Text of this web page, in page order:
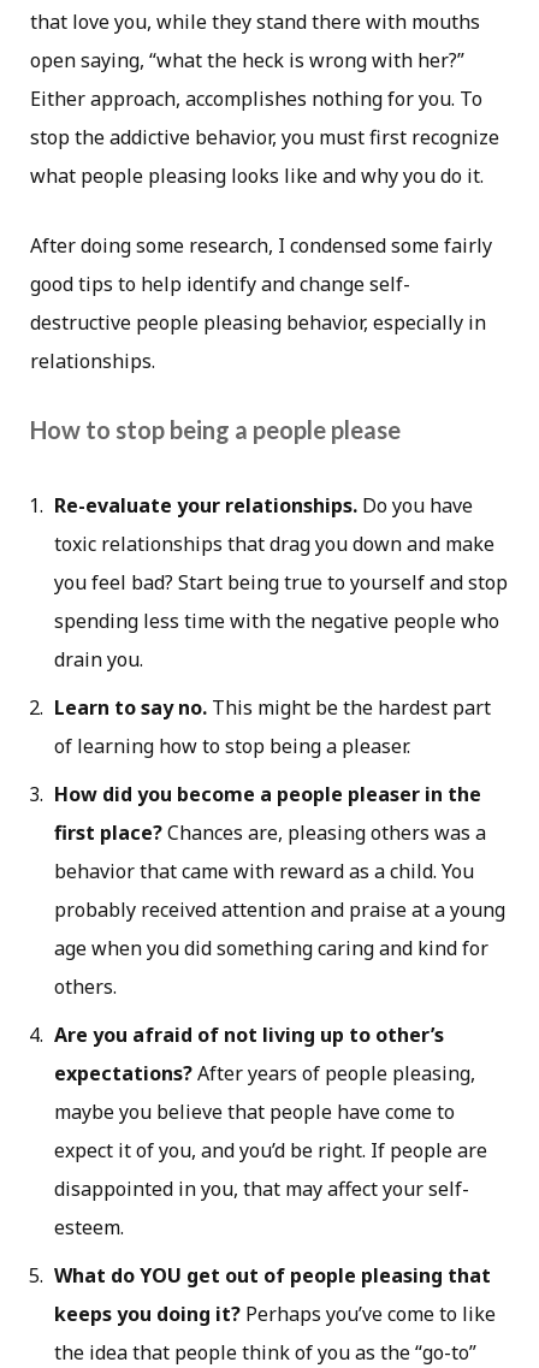
that love you, while they stand there with mouths
open saying, “what the heck is wrong with her?”
Either approach, accomplishes nothing for you. To
stop the addictive behavior, you must first recognize
what people pleasing looks like and why you do it.
After doing some research, I condensed some fairly
good tips to help identify and change self-
destructive people pleasing behavior, especially in
relationships.
How to stop being a people please
Re-evaluate your relationships. Do you have
toxic relationships that drag you down and make
you feel bad? Start being true to yourself and stop
spending less time with the negative people who
drain you.
Learn to say no. This might be the hardest part
of learning how to stop being a pleaser.
How did you become a people pleaser in the
first place?Chances are, pleasing others was a
behavior that came with reward as a child. You
probably received attention and praise at a young
age when you did something caring and kind for
others.
Are you afraid of not living up to other’s
expectations?After years of people pleasing,
maybe you believe that people have come to
expect it of you, and you’d be right. If people are
disappointed in you, that may affect your self-
esteem.
What do YOU get out of people pleasing that
keeps you doing it? Perhaps you’ve come to like
the idea that people think of you as the “go-to”